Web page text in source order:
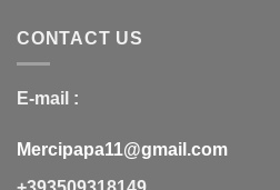
CONTACT US
E-mail :
Mercipapa11@gmail.com